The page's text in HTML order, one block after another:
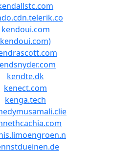
kendoui.com
kendoui.com)
kendte.dk
kenect.com
kenga.tech